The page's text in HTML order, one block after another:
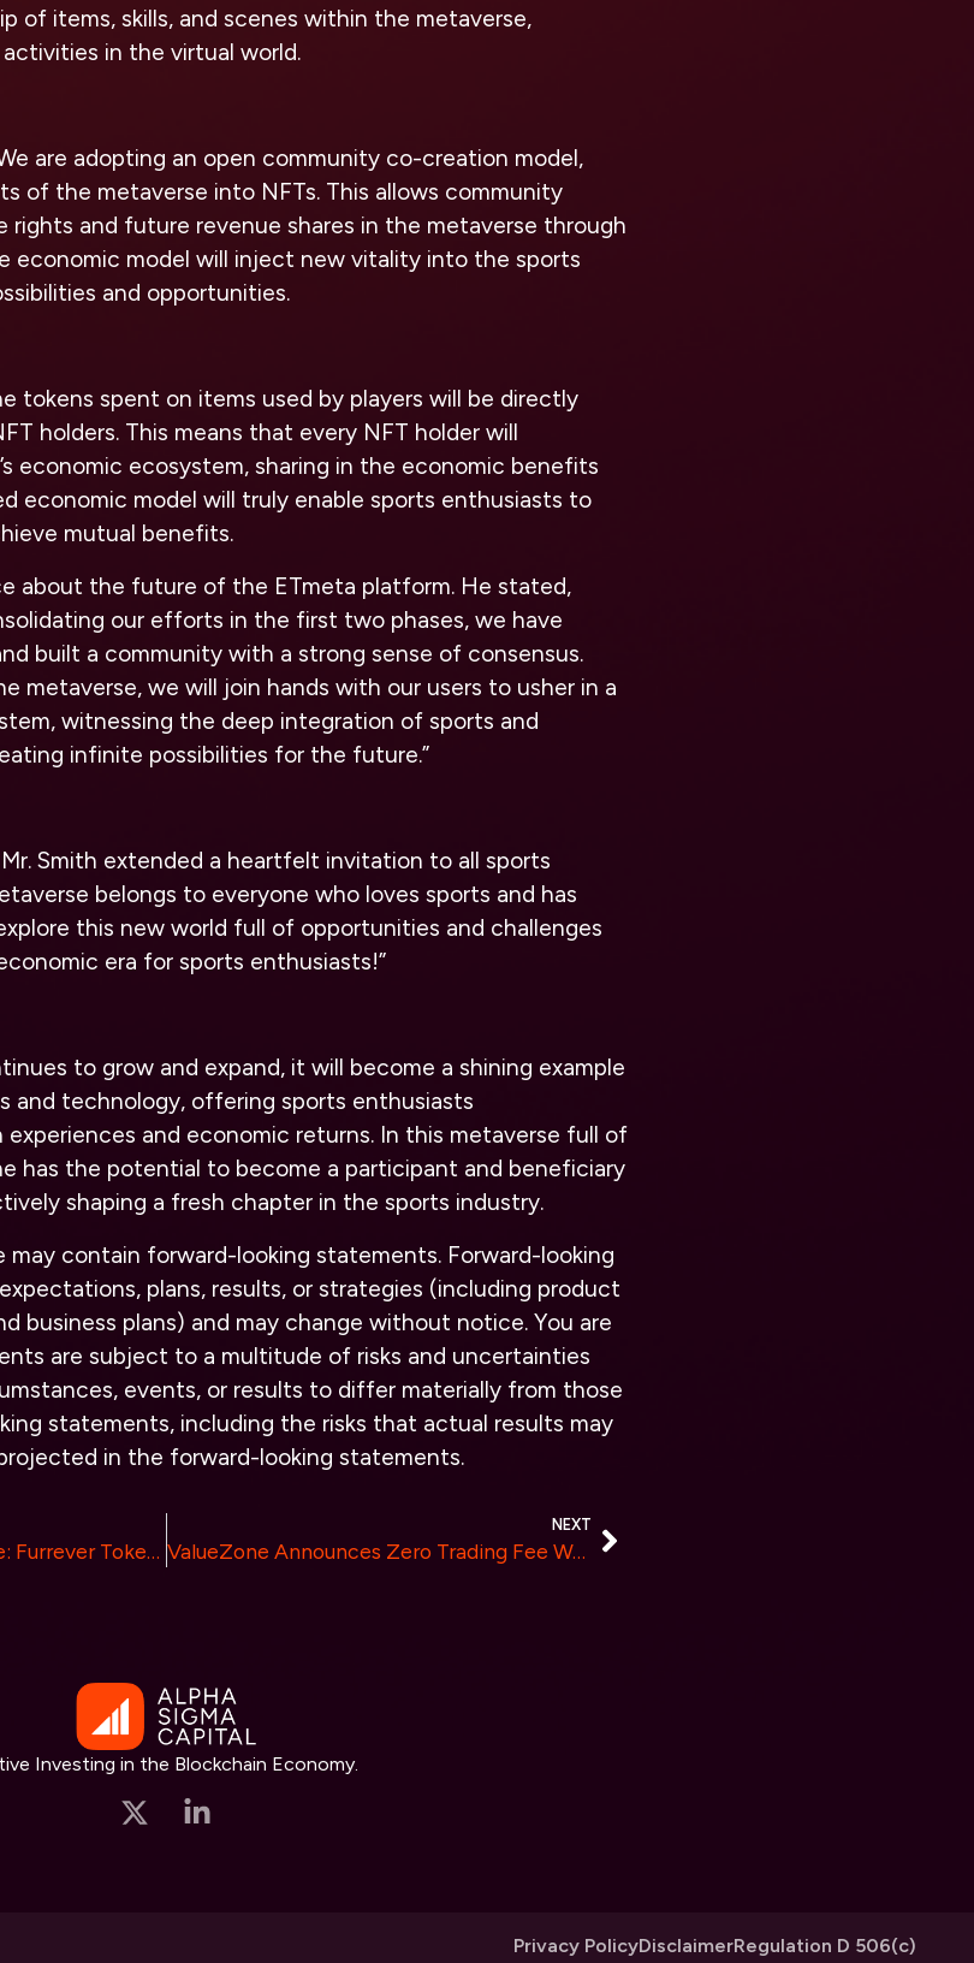
of items, skills, and scenes within the metaverse,
activities in the virtual world.
are adopting an open community co-creation model,
of the metaverse into NFTs. This allows community
rights and future revenue shares in the metaverse through
economic model will inject new vitality into the sports
and opportunities.
tokens spent on items used by players will be directly
holders. This means that every NFT holder will
economic ecosystem, sharing in the economic benefits
economic model will truly enable sports enthusiasts to
mutual benefits.
about the future of the ETmeta platform. He stated,
our efforts in the first two phases, we have
built a community with a strong sense of consensus.
metaverse, we will join hands with our users to usher in a
witnessing the deep integration of sports and
infinite possibilities for the future.”
Smith extended a heartfelt invitation to all sports
belongs to everyone who loves sports and has
this new world full of opportunities and challenges
era for sports enthusiasts!”
to grow and expand, it will become a shining example
and technology, offering sports enthusiasts
and economic returns. In this metaverse full of
has the potential to become a participant and beneficiary
shaping a fresh chapter in the sports industry.
may contain forward-looking statements. Forward-looking
plans, results, or strategies (including product
business plans) and may change without notice. You are
are subject to a multitude of risks and uncertainties
events, or results to differ materially from those
statements, including the risks that actual results may
in the forward-looking statements.
Ultimate Investment Guide: Furrever Token Set to Achieve Bitcoin and Ethereum-Level ROI in 2024
NEXT
ValueZone Announces Zero Trading Fee Week for All Crypto Transactions
Investing in the Blockchain Economy.
Privacy PolicyDisclaimerRegulation D 506(c)